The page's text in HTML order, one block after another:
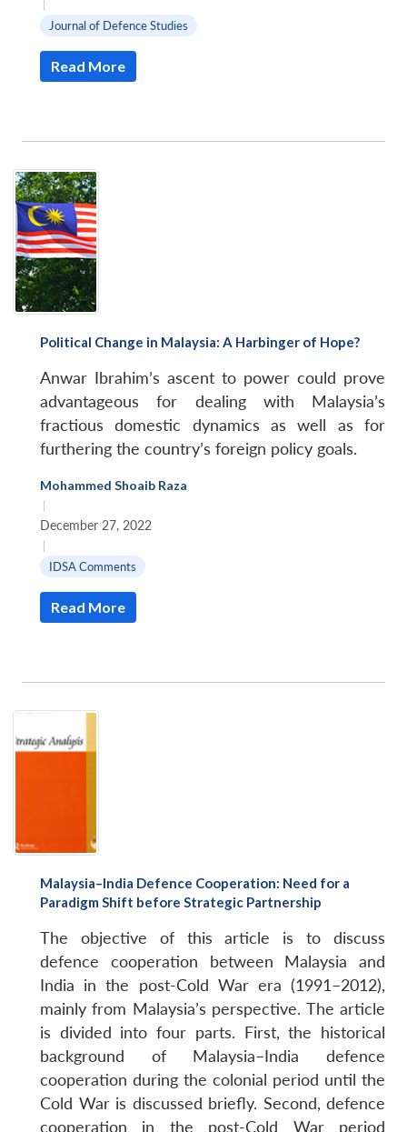
|
Journal of Defence Studies
Read More
Political Change in Malaysia: A Harbinger of Hope?
Anwar Ibrahim’s ascent to power could prove
advantageous for dealing with Malaysia’s
fractious domestic dynamics as well as for
furthering the country’s foreign policy goals.
Mohammed Shoaib Raza
|
December 27, 2022
|
IDSA Comments
Read More
Malaysia–India Defence Cooperation: Need for a
Paradigm Shift before Strategic Partnership
The objective of this article is to discuss
defence cooperation between Malaysia and
India in the post-Cold War era (1991–2012),
mainly from Malaysia’s perspective. The article
is divided into four parts. First, the historical
background of Malaysia–India defence
cooperation during the colonial period until the
Cold War is discussed briefly. Second, defence
cooperation in the post-Cold War period